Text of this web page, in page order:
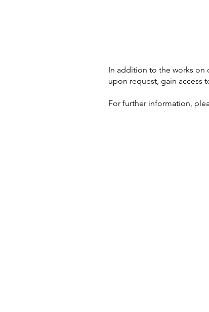
In addition to the works on
upon request, gain access
For further information,